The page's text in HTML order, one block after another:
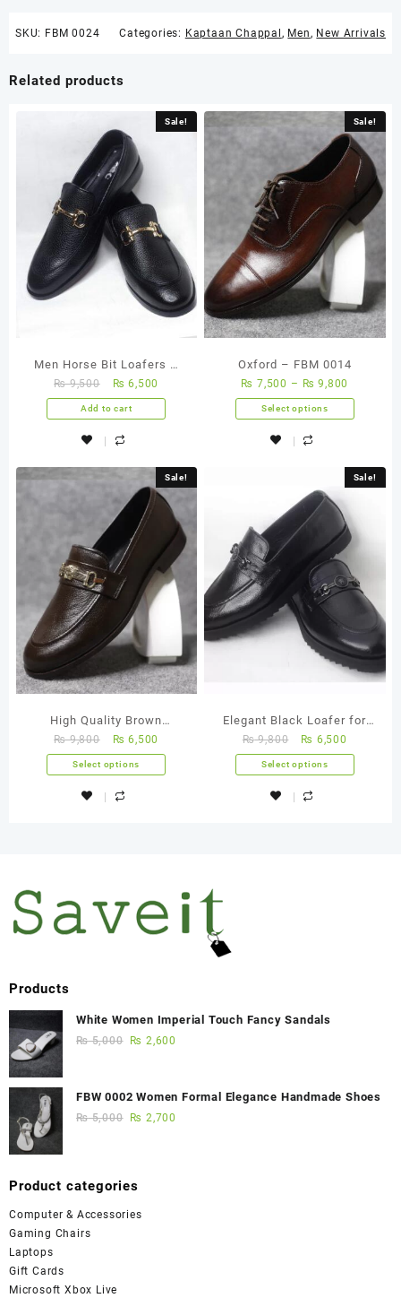
SKU: FBM 0024 Categories: Kaptaan Chappal , Men, New Arrivals
Related products
Sale!
Men Horse Bit Loafers –
FBM 0001
₨9,500 ₨ 6,500
Add to cart
Sale!
Oxford – FBM 0014
₨ 7,500 – ₨ 9,800
Select options
Sale!
High Quality Brown
Horsebit Loafer – FBM
0016
₨9,800 ₨ 6,500
Select options
Sale!
Elegant Black Loafer for
Men- FBM 0015
₨9,800 ₨ 6,500
Select options
Products
White Women Imperial Touch Fancy Sandals
₨5,000 ₨ 2,600
FBW 0002 Women Formal Elegance Handmade Shoes
₨5,000 ₨ 2,700
Product categories
Computer & Accessories
Gaming Chairs
Laptops
Gift Cards
Microsoft Xbox Live